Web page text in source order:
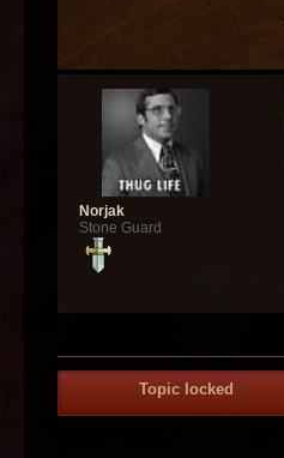
Norjak
Stone Guard
Topic locked